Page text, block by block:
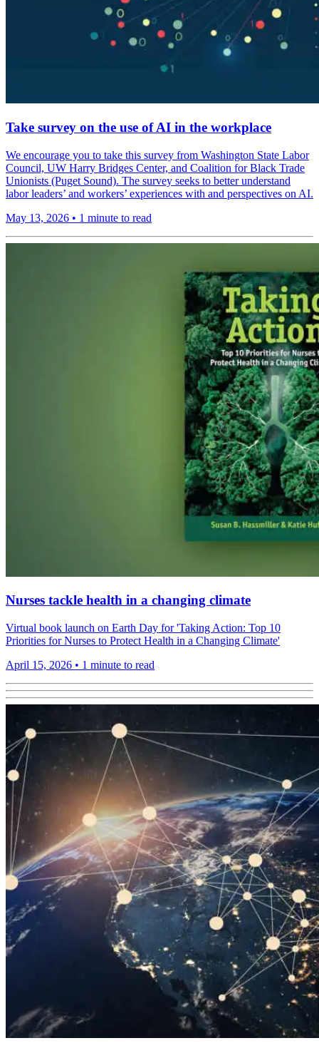
Take survey on the use of AI in the workplace
We encourage you to take this survey from Washington State Labor
Council, UW Harry Bridges Center, and Coalition for Black Trade
Unionists (Puget Sound). The survey seeks to better understand
labor leaders’ and workers’ experiences with and perspectives on AI.
May 13, 2026 • 1 minute to read
Nurses tackle health in a changing climate
Virtual book launch on Earth Day for 'Taking Action: Top 10
Priorities for Nurses to Protect Health in a Changing Climate'
April 15, 2026 • 1 minute to read